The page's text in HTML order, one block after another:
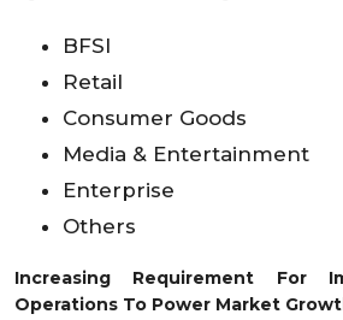
BFSI
Retail
Consumer Goods
Media & Entertainment
Enterprise
Others
Increasing Requirement For
Operations To Power Market